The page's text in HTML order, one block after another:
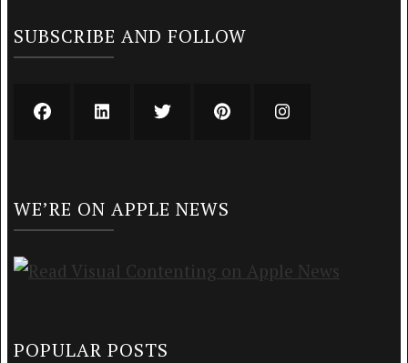
SUBSCRIBE AND FOLLOW
WE’RE ON APPLE NEWS
POPULAR POSTS